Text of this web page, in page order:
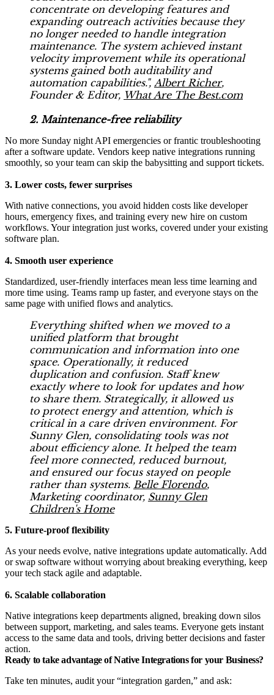
concentrate on developing features and
expanding outreach activities because they
no longer needed to handle integration
maintenance. The system achieved instant
velocity improvement while its operational
systems gained both auditability and
automation capabilities.", Albert Richer,
Founder & Editor, What Are The Best.com
2. Maintenance-free reliability
No more Sunday night API emergencies or frantic troubleshooting
after a software update. Vendors keep native integrations running
smoothly, so your team can skip the babysitting and support tickets.
3. Lower costs, fewer surprises
With native connections, you avoid hidden costs like developer
hours, emergency fixes, and training every new hire on custom
workflows. Your integration just works, covered under your existing
software plan.
4. Smooth user experience
Standardized, user-friendly interfaces mean less time learning and
more time using. Teams ramp up faster, and everyone stays on the
same page with unified flows and analytics.
Everything shifted when we moved to a
unified platform that brought
communication and information into one
space. Operationally, it reduced
duplication and confusion. Staff knew
exactly where to look for updates and how
to share them. Strategically, it allowed us
to protect energy and attention, which is
critical in a care driven environment. For
Sunny Glen, consolidating tools was not
about efficiency alone. It helped the team
feel more connected, reduced burnout,
and ensured our focus stayed on people
rather than systems. Belle Florendo,
Marketing coordinator, Sunny Glen
Children's Home
5. Future-proof flexibility
As your needs evolve, native integrations update automatically. Add
or swap software without worrying about breaking everything, keep
your tech stack agile and adaptable.
6. Scalable collaboration
Native integrations keep departments aligned, breaking down silos
between support, marketing, and sales teams. Everyone gets instant
access to the same data and tools, driving better decisions and faster
action.
Ready to take advantage of Native Integrations for your Business?
Take ten minutes, audit your “integration garden,” and ask: